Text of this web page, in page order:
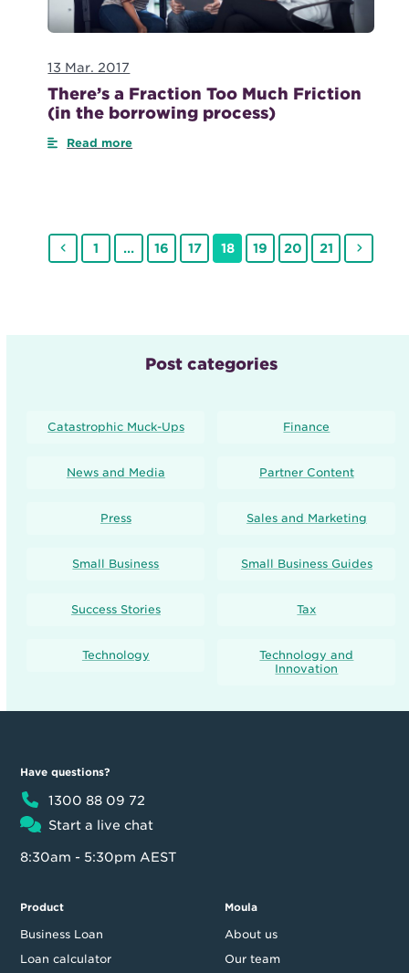
13 Mar. 2017
There’s a Fraction Too Much Friction
(in the borrowing process)
Read more
Previous
Page
1 … Page
16 Page
17 Page
18 Page
19 Page
20 Page
21 Next
Post categories
Catastrophic Muck-Ups Finance
News and Media Partner Content
Press Sales and Marketing
Small Business Small Business Guides
Success Stories Tax
Technology
Technology and
Innovation
Have questions?
1300 88 09 72
Start a live chat
8:30am - 5:30pm AEST
Product
Business Loan
Loan calculator
Moula
About us
Our team